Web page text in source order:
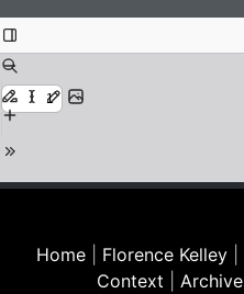
Home| Florence Kelley|
Context